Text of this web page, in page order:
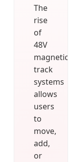
The
rise
of
48V
magnetic
track
systems
allows
users
to
move,
add,
or